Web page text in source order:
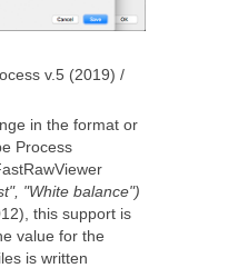
v.5 (2019) /
in the format or
Process
"White balance")
this support is
value for the
is written